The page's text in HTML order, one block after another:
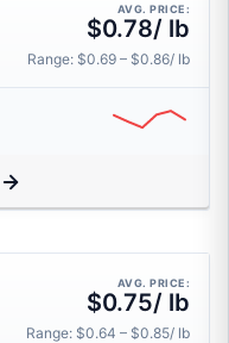
AVG. PRICE:
$0.78/ lb
Range: $0.69 – $0.86/ lb
AVG. PRICE:
$0.75/ lb
Range: $0.64 – $0.85/ lb